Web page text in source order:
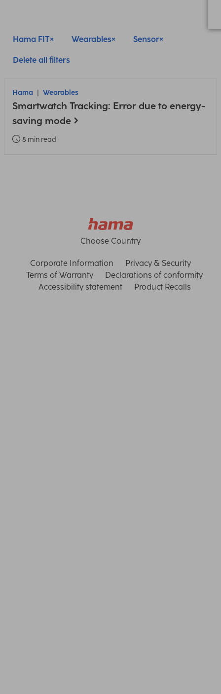
Hama FIT Wearables Sensor
Delete all filters
Hama Wearables
Smartwatch Tracking: Error due to energy-
saving mode
8 min read
Choose Country
Corporate Information
Privacy & Security
Terms of Warranty
Declarations of conformity
Accessibility statement
Product Recalls